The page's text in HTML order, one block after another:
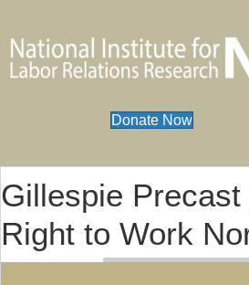
Donate Now
Gillespie
Right to Work